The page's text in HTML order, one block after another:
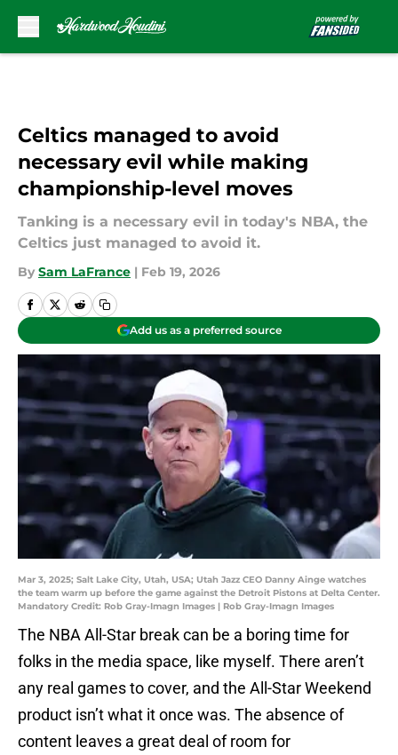
Celtics managed to avoid
necessary evil while making
championship-level moves
Tanking is a necessary evil in today's NBA, the
Celtics just managed to avoid it.
By Sam LaFrance | Feb 19, 2026
Add us as a preferred source
Mar 3, 2025; Salt Lake City, Utah, USA; Utah Jazz CEO Danny Ainge watches
the team warm up before the game against the Detroit Pistons at Delta Center.
Mandatory Credit: Rob Gray-Imagn Images | Rob Gray-Imagn Images
The NBA All-Star break can be a boring time for
folks in the media space, like myself. There aren’t
any real games to cover, and the All-Star Weekend
product isn’t what it once was. The absence of
content leaves a great deal of room for